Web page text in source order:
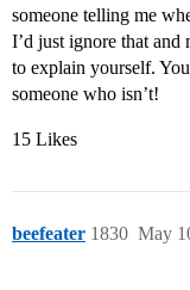
someone telling me
I’d just ignore that and
to explain yourself.
someone who isn’t!
15 Likes
beefeater May
1830